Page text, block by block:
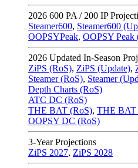
2026 600 PA / 200 IP
Steamer600, Steamer600
OOPSYPeak, OOPSY Peak
2026 Updated In-Season
ZiPS (RoS), ZiPS (Update),
Steamer (RoS), Steamer
Depth Charts (RoS)
ATC DC (RoS)
THE BAT (RoS), THE BAT
OOPSY DC (RoS)
3-Year Projections
ZiPS 2027, ZiPS 2028